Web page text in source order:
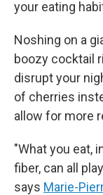
your eating
Noshing on a
boozy cocktail
disrupt your
of cherries
allow for more
"What you eat,
fiber, can all
says Marie-